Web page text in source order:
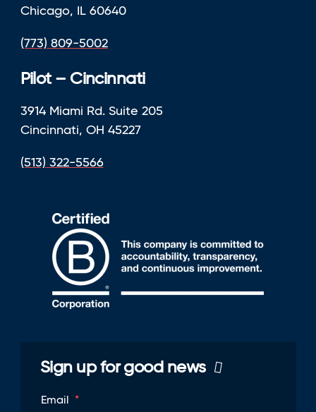
Chicago, IL 60640
(773) 809-5002
Pilot – Cincinnati
3914 Miami Rd. Suite 205
Cincinnati, OH 45227
(513) 322-5566
Sign up for good news
Email *